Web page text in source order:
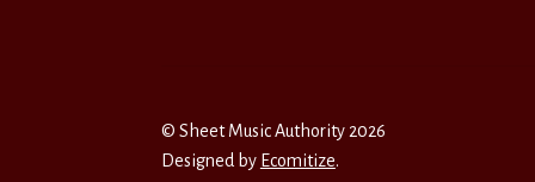
© Sheet Music Authority 2026
Designed by Ecomitize.